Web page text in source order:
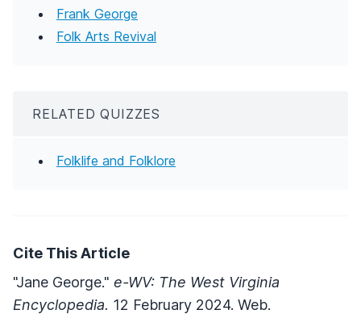
Frank George
Folk Arts Revival
RELATED QUIZZES
Folklife and Folklore
Cite This Article
"Jane George." e-WV: The West Virginia
Encyclopedia. 12 February 2024. Web.